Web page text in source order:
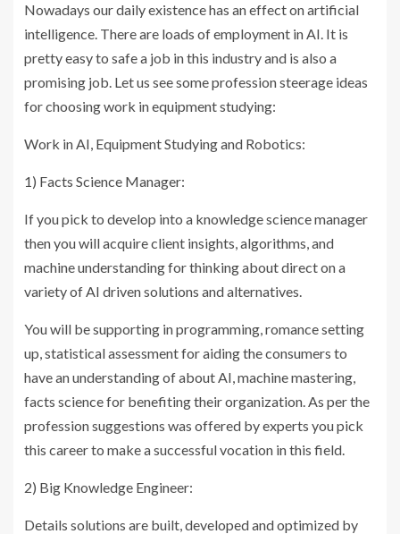
Nowadays our daily existence has an effect on artificial
intelligence. There are loads of employment in AI. It is
pretty easy to safe a job in this industry and is also a
promising job. Let us see some profession steerage ideas
for choosing work in equipment studying:
Work in AI, Equipment Studying and Robotics:
1) Facts Science Manager:
If you pick to develop into a knowledge science manager
then you will acquire client insights, algorithms, and
machine understanding for thinking about direct on a
variety of AI driven solutions and alternatives.
You will be supporting in programming, romance setting
up, statistical assessment for aiding the consumers to
have an understanding of about AI, machine mastering,
facts science for benefiting their organization. As per the
profession suggestions was offered by experts you pick
this career to make a successful vocation in this field.
2) Big Knowledge Engineer:
Details solutions are built, developed and optimized by